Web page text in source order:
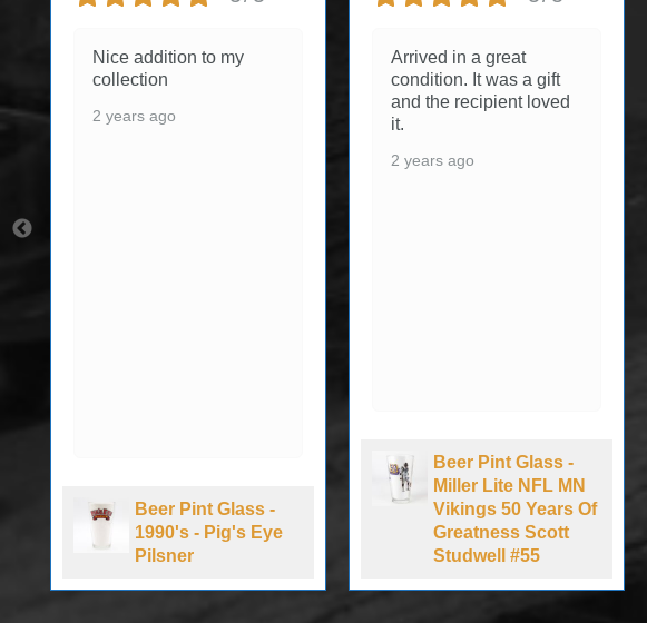
Nice addition to my
collection
2 years ago
Beer Pint Glass -
1990's - Pig's Eye
Pilsner
Arrived in a great
condition. It was a gift
and the recipient loved
it.
2 years ago
Beer Pint Glass -
Miller Lite NFL MN
Vikings 50 Years Of
Greatness Scott
Studwell #55